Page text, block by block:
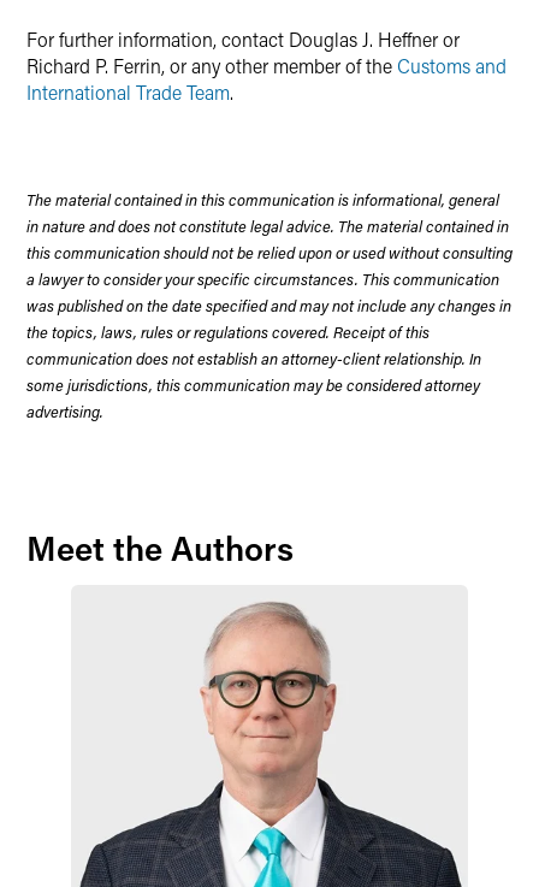
For further information, contact Douglas J. Heffner or
Richard P. Ferrin, or any other member of the Customs and
International Trade Team.
The material contained in this communication is informational, general
in nature and does not constitute legal advice. The material contained in
this communication should not be relied upon or used without consulting
a lawyer to consider your specific circumstances. This communication
was published on the date specified and may not include any changes in
the topics, laws, rules or regulations covered. Receipt of this
communication does not establish an attorney-client relationship. In
some jurisdictions, this communication may be considered attorney
advertising.
Meet the Authors